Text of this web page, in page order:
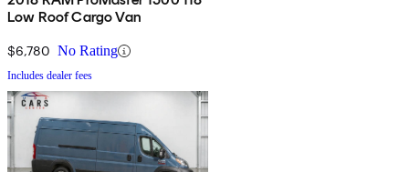
Low Roof Cargo Van
$6,780 No Rating
Includes dealer fees